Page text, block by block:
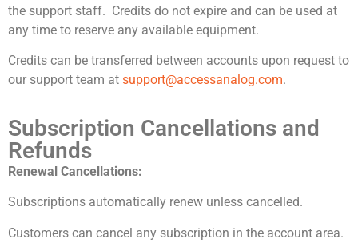
the support staff. Credits do not expire and can be used at
any time to reserve any available equipment.
Credits can be transferred between accounts upon request to
our support team at support@accessanalog.com.
Subscription Cancellations and
Refunds
Renewal Cancellations:
Subscriptions automatically renew unless cancelled.
Customers can cancel any subscription in the account area.